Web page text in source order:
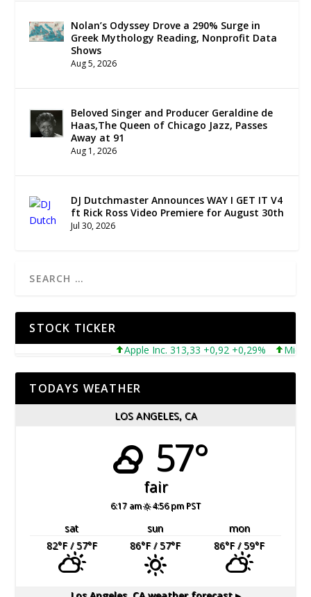
Nolan’s Odyssey Drove a 290% Surge in
Greek Mythology Reading, Nonprofit Data
Shows
Aug 5, 2026
Beloved Singer and Producer Geraldine de
Haas,The Queen of Chicago Jazz, Passes
Away at 91
Aug 1, 2026
DJ Dutchmaster Announces WAY I GET IT V4
ft Rick Ross Video Premiere for August 30th
Jul 30, 2026
STOCK TICKER
Apple Inc. 313,33 +0,92 +0,29% Microsoft
TODAYS WEATHER
LOS ANGELES, CA
57°
fair
6:17 am 4:56 pm PST
sat sun
mon
82°F/ 57°F 86°F/ 57°F 86°F/ 59°F